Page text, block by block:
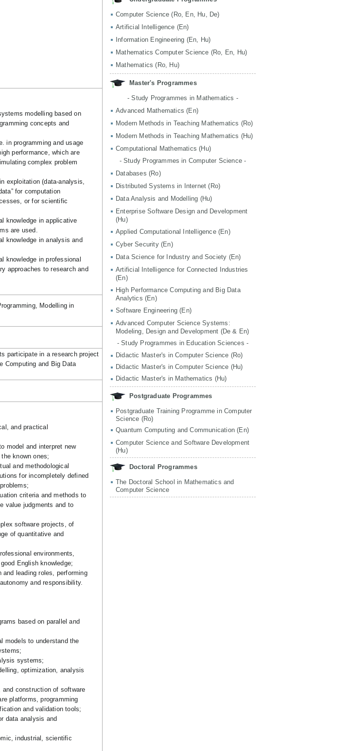
modelling based on
concepts and
in programming and usage
performance, which are
complex problem
exploitation (data-analysis,
for computation
or for scientific
knowledge in applicative
are used.
knowledge in analysis and
knowledge in professional
approaches to research and
Modelling in
participate in a research project
Computing and Big Data
and practical
model and interpret new
known ones;
and methodological
for incompletely defined
criteria and methods to
value judgments and to
software projects, of
of quantitative and
environments,
English knowledge;
leading roles, performing
and responsibility.
based on parallel and
models to understand the
systems;
optimization, analysis
construction of software
platforms, programming
and validation tools;
data analysis and
industrial, scientific
Computer Science (Ro, En, Hu, De)
Artificial Intelligence (En)
Information Engineering (En, Hu)
Mathematics Computer Science (Ro, En, Hu)
Mathematics (Ro, Hu)
Master's Programmes
- Study Programmes in Mathematics -
Advanced Mathematics (En)
Modern Methods in Teaching Mathematics (Ro)
Modern Methods in Teaching Mathematics (Hu)
Computational Mathematics (Hu)
- Study Programmes in Computer Science -
Databases (Ro)
Distributed Systems in Internet (Ro)
Data Analysis and Modelling (Hu)
Enterprise Software Design and Development
(Hu)
Applied Computational Intelligence (En)
Cyber Security (En)
Data Science for Industry and Society (En)
Artificial Intelligence for Connected Industries
(En)
High Performance Computing and Big Data
Analytics (En)
Software Engineering (En)
Advanced Computer Science Systems:
Modeling, Design and Development (De & En)
- Study Programmes in Education Sciences -
Didactic Master's in Computer Science (Ro)
Didactic Master's in Computer Science (Hu)
Didactic Master's in Mathematics (Hu)
Postgraduate Programmes
Postgraduate Training Programme in Computer
Science (Ro)
Quantum Computing and Communication (En)
Computer Science and Software Development
(Hu)
Doctoral Programmes
The Doctoral School in Mathematics and
Computer Science